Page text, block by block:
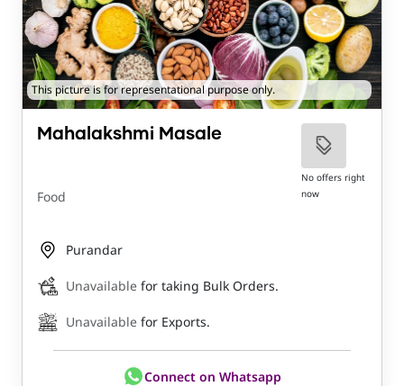
This picture is for representational purpose only.
Mahalakshmi Masale
Food
No offers right
now
Purandar
Unavailable for taking Bulk Orders.
Unavailable for Exports.
Connect on Whatsapp